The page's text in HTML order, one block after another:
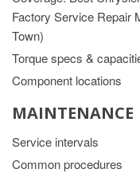
Factory Service Repair
Town)
Torque specs &
Component locations
MAINTENANCE
Service intervals
Common procedures